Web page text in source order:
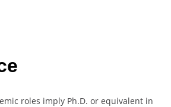
roles imply Ph.D. or equivalent in